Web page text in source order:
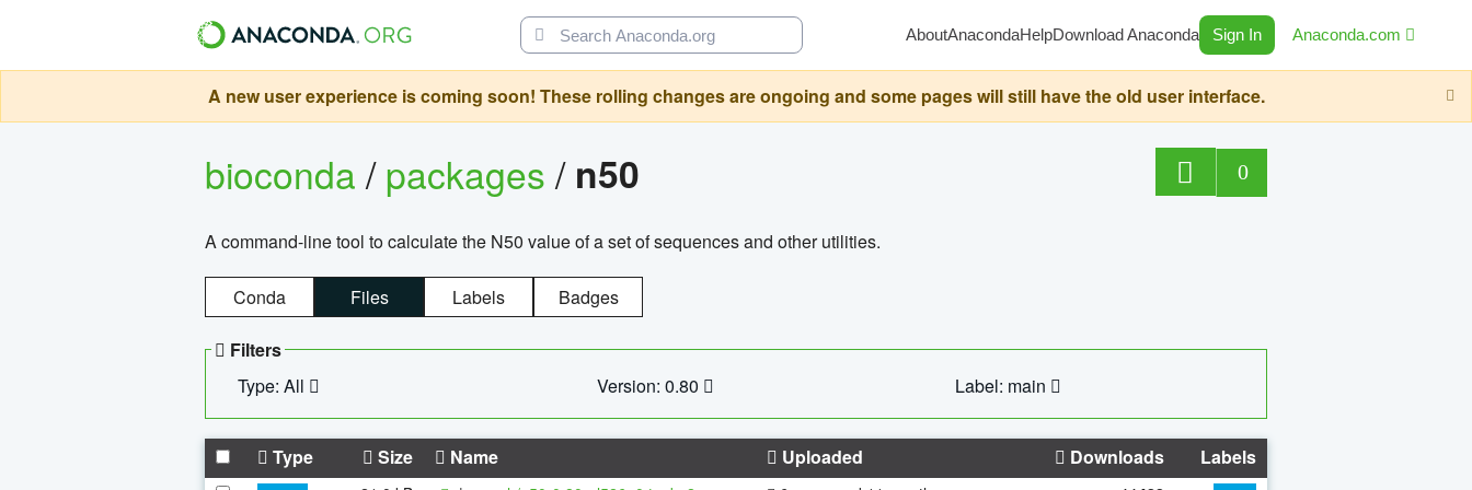
AboutAnacondaHelpDownload Anaconda Sign In Anaconda.com
A new user experience is coming soon! These rolling changes are ongoing and some pages will still have the old user interface.
bioconda/packages/ n50 0
A command-line tool to calculate the N50 value of a set of sequences and other utilities.
Conda Files Labels Badges
Filters
Type: All
Version: 0.80 Label: main
Type Size Name Uploaded Downloads Labels